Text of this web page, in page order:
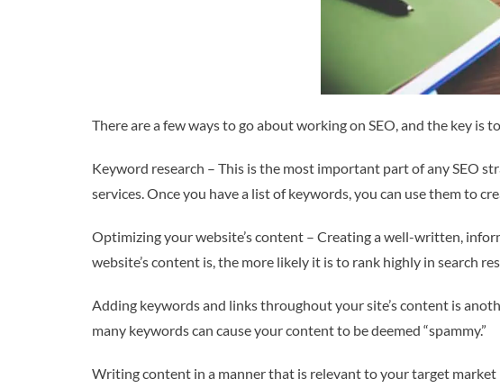
There are a few ways to go about working on SEO, and the key
Keyword research – This is the most important part of any SEO
services. Once you have a list of keywords, you can use them to
Optimizing your website’s content – Creating a well-written,
website’s content is, the more likely it is to rank highly in search
Adding keywords and links throughout your site’s content is
many keywords can cause your content to be deemed “spammy.”
Writing content in a manner that is relevant to your target